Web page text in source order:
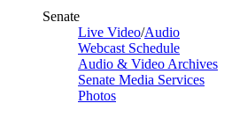
Senate
Live Video/Audio
Webcast Schedule
Audio & Video Archives
Senate Media Services
Photos